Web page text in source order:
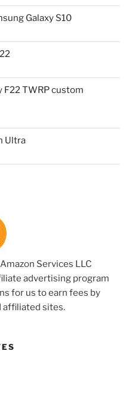
Galaxy S10
F22 TWRP custom
Ultra
Services LLC
advertising program
for us to earn fees by
affiliated sites.